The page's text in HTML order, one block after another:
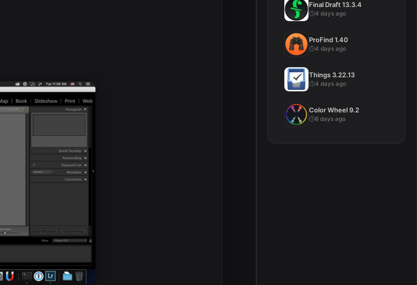
Final Draft 13.3.4
4 days ago
ProFind 1.40
4 days ago
Things 3.22.13
4 days ago
Color Wheel 9.2
6 days ago